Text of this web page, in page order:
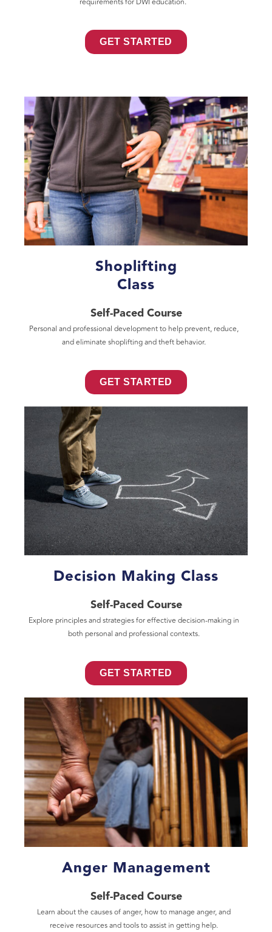
requirements for DWI education.
GET STARTED
Shoplifting
Class
Self-Paced Course
Personal and professional development to help prevent, reduce,
and eliminate shoplifting and theft behavior.
GET STARTED
Decision Making Class
Self-Paced Course
Explore principles and strategies for effective decision-making in
both personal and professional contexts.
GET STARTED
Anger Management
Self-Paced Course
Learn about the causes of anger, how to manage anger, and
receive resources and tools to assist in getting help.